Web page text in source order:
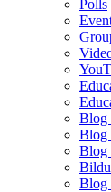
Polls
Blog
Blog
Blog
Blog